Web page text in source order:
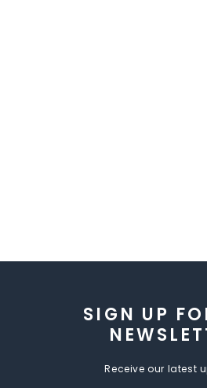
SIGN UP
Receive our latest